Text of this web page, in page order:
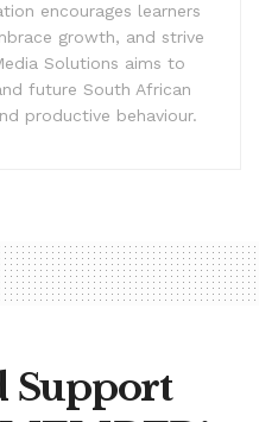
encourages learners
growth, and strive
Solutions aims to
future South African
productive behaviour.
Support